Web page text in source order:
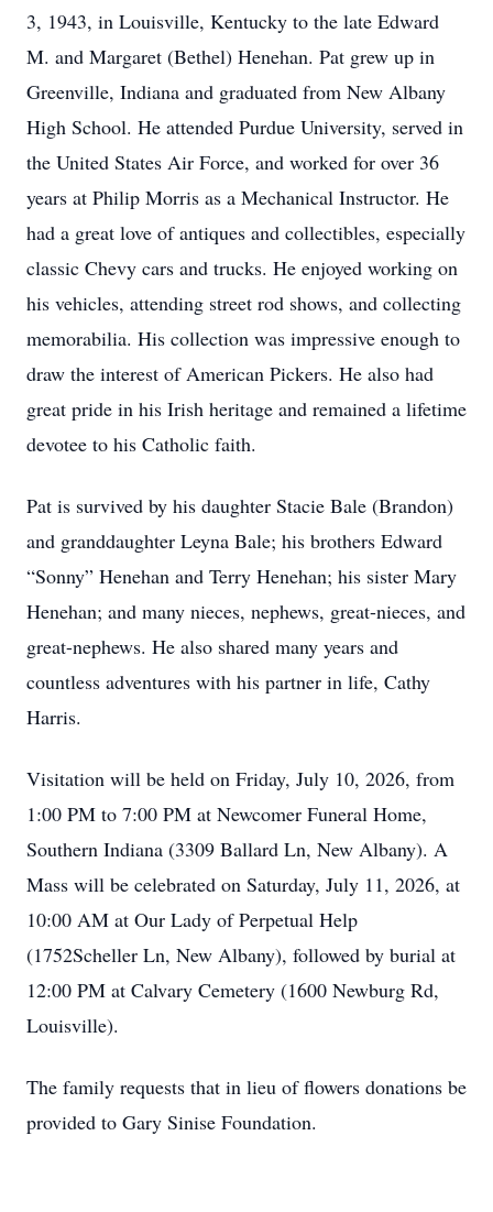
3, 1943, in Louisville, Kentucky to the late Edward
M. and Margaret (Bethel) Henehan. Pat grew up in
Greenville, Indiana and graduated from New Albany
High School. He attended Purdue University, served in
the United States Air Force, and worked for over 36
years at Philip Morris as a Mechanical Instructor. He
had a great love of antiques and collectibles, especially
classic Chevy cars and trucks. He enjoyed working on
his vehicles, attending street rod shows, and collecting
memorabilia. His collection was impressive enough to
draw the interest of American Pickers. He also had
great pride in his Irish heritage and remained a lifetime
devotee to his Catholic faith.
Pat is survived by his daughter Stacie Bale (Brandon)
and granddaughter Leyna Bale; his brothers Edward
“Sonny” Henehan and Terry Henehan; his sister Mary
Henehan; and many nieces, nephews, great-nieces, and
great-nephews. He also shared many years and
countless adventures with his partner in life, Cathy
Harris.
Visitation will be held on Friday, July 10, 2026, from
1:00 PM to 7:00 PM at Newcomer Funeral Home,
Southern Indiana (3309 Ballard Ln, New Albany). A
Mass will be celebrated on Saturday, July 11, 2026, at
10:00 AM at Our Lady of Perpetual Help
(1752Scheller Ln, New Albany), followed by burial at
12:00 PM at Calvary Cemetery (1600 Newburg Rd,
Louisville).
The family requests that in lieu of flowers donations be
provided to Gary Sinise Foundation.